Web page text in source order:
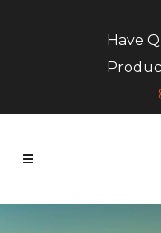
Have